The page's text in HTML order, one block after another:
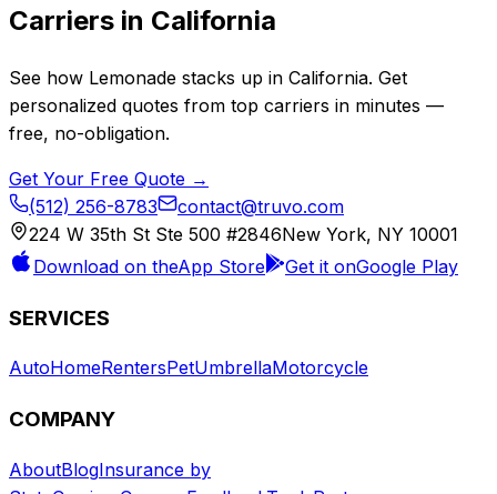
Carriers in California
See how Lemonade stacks up in California. Get
personalized quotes from top carriers in minutes —
free, no-obligation.
Get Your Free Quote →
(512) 256-8783
contact@truvo.com
224 W 35th St Ste 500 #2846New York, NY 10001
Download on theApp Store Get it onGoogle Play
SERVICES
AutoHomeRentersPetUmbrellaMotorcycle
COMPANY
AboutBlogInsurance by